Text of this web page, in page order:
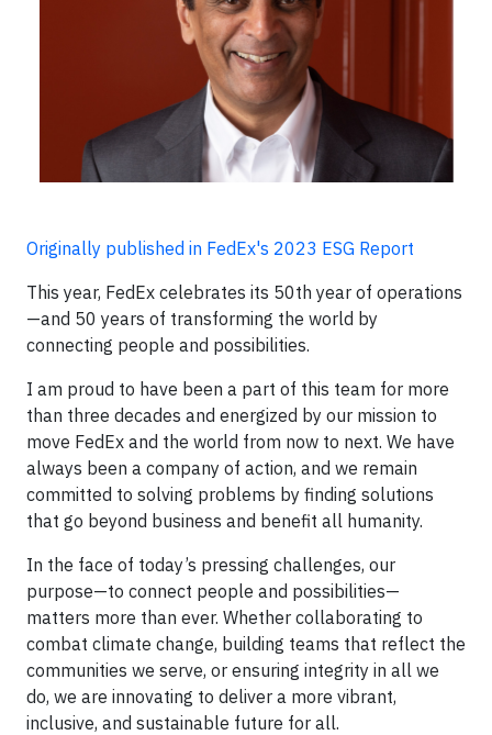
Originally published in FedEx's 2023 ESG Report
This year, FedEx celebrates its 50th year of operations
—and 50 years of transforming the world by
connecting people and possibilities.
I am proud to have been a part of this team for more
than three decades and energized by our mission to
move FedEx and the world from now to next. We have
always been a company of action, and we remain
committed to solving problems by finding solutions
that go beyond business and benefit all humanity.
In the face of today’s pressing challenges, our
purpose—to connect people and possibilities—
matters more than ever. Whether collaborating to
combat climate change, building teams that reflect the
communities we serve, or ensuring integrity in all we
do, we are innovating to deliver a more vibrant,
inclusive, and sustainable future for all.